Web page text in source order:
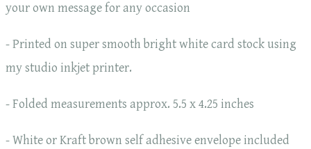
your own message for any occasion
- Printed on super smooth bright white card stock using
my studio inkjet printer.
- Folded measurements approx. 5.5 x 4.25 inches
- White or Kraft brown self adhesive envelope included